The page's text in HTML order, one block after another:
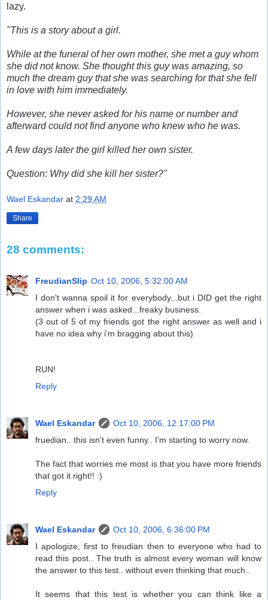
lazy.
"This is a story about a girl.
While at the funeral of her own mother, she met a guy whom
she did not know. She thought this guy was amazing, so
much the dream guy that she was searching for that she fell
in love with him immediately.
However, she never asked for his name or number and
afterward could not find anyone who knew who he was.
A few days later the girl killed her own sister.
Question: Why did she kill her sister?"
Wael Eskandar at 2:29 AM
Share
28 comments:
FreudianSlip Oct 10, 2006, 5:32:00 AM
I don't wanna spoil it for everybody...but i DID get the right
answer when i was asked...freaky business.
(3 out of 5 of my friends got the right answer as well and i
have no idea why i'm bragging about this)
RUN!
Reply
Wael Eskandar
Oct 10, 2006, 12:17:00 PM
fruedian.. this isn't even funny.. I'm starting to worry now.
The fact that worries me most is that you have more friends
that got it right!! :)
Reply
Wael Eskandar
Oct 10, 2006, 6:36:00 PM
I apologize, first to freudian then to everyone who had to
read this post.. The truth is almost every woman will know
the answer to this test.. without even thinking that much..
It seems that this test is whether you can think like a